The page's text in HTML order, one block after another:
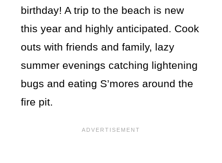
birthday! A trip to the beach is new
this year and highly anticipated. Cook
outs with friends and family, lazy
summer evenings catching lightening
bugs and eating S’mores around the
fire pit.